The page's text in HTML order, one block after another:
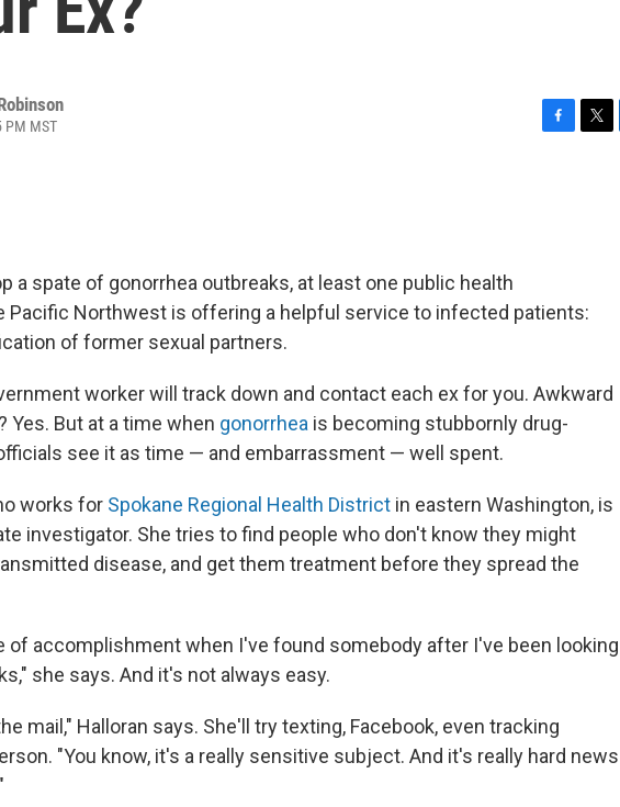
PM MST
a spate of gonorrhea outbreaks, at least one public health
Pacific Northwest is offering a helpful service to infected patients:
of former sexual partners.
worker will track down and contact each ex for you. Awkward
Yes. But at a time when gonorrhea is becoming stubbornly drug-
see it as time — and embarrassment — well spent.
works for Spokane Regional Health District in eastern Washington, is
investigator. She tries to find people who don't know they might
disease, and get them treatment before they spread the
of accomplishment when I've found somebody after I've been looking
she says. And it's not always easy.
mail," Halloran says. She'll try texting, Facebook, even tracking
"You know, it's a really sensitive subject. And it's really hard news